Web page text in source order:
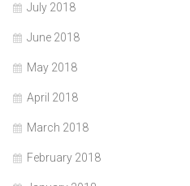
July 2018
June 2018
May 2018
April 2018
March 2018
February 2018